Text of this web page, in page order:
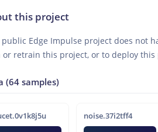
this project
Edge Impulse project does not
or retrain this project, or to deploy this
(64 samples)
noise.37i2tff4